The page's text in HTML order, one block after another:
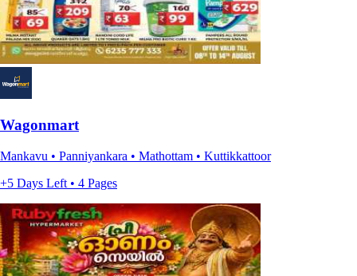
Wagonmart
Mankavu • Panniyankara • Mathottam • Kuttikkattoor
+5 Days Left • 4 Pages